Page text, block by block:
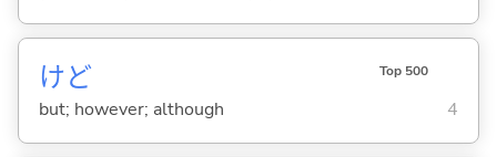
けど Top 500
but; however; although 4